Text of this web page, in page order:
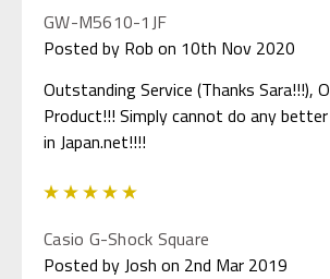
GW-M5610-1JF
Posted by Rob on 10th Nov 2020
Outstanding Service (Thanks Sara!!!),
Product!!! Simply cannot do any
in Japan.net!!!!
Casio G-Shock Square
Posted by Josh on 2nd Mar 2019